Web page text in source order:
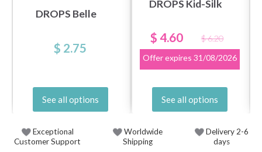
DROPS Belle
$ 2.75
See all options
DROPS Kid-Silk
$ 4.60
$ 6.20
Offer expires 31/08/2026
See all options
Exceptional
Customer Support
Worldwide
Shipping
Delivery 2-6
days